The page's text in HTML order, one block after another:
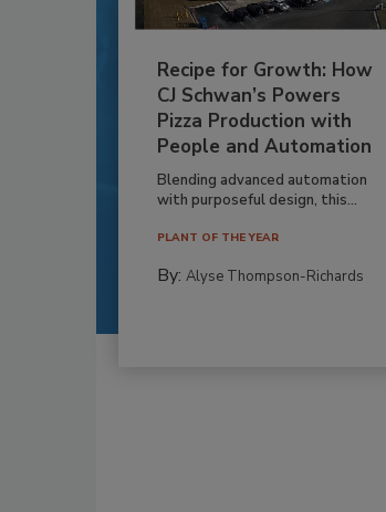
Recipe for Growth: How
CJ Schwan’s Powers
Pizza Production with
People and Automation
Blending advanced automation
with purposeful design, this...
PLANT OF THE YEAR
By: Alyse Thompson-Richards